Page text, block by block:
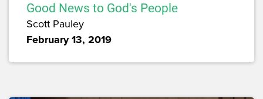
Good News to God's People
Scott Pauley
February 13, 2019